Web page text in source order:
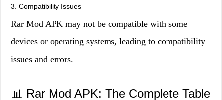
3. Compatibility Issues
Rar Mod APK may not be compatible with some
devices or operating systems, leading to compatibility
issues and errors.
📊 Rar Mod APK: The Complete Table